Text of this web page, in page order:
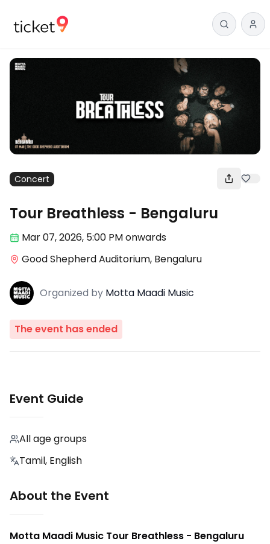
Concert
Tour Breathless - Bengaluru
Mar 07,2026, 5:00 PMonwards
Good Shepherd Auditorium, Bengaluru
Organized by Motta Maadi Music
The event has ended
Event Guide
All age groups
Tamil, English
About the Event
Motta Maadi Music Tour Breathless - Bengaluru